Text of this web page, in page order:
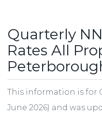
Quarterly
Rates All
This information is for
June 2026) and was